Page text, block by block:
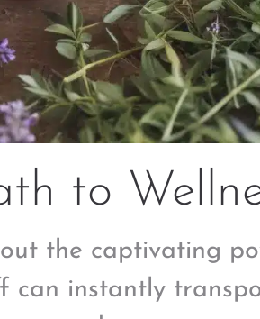
to
the captivating
can instantly